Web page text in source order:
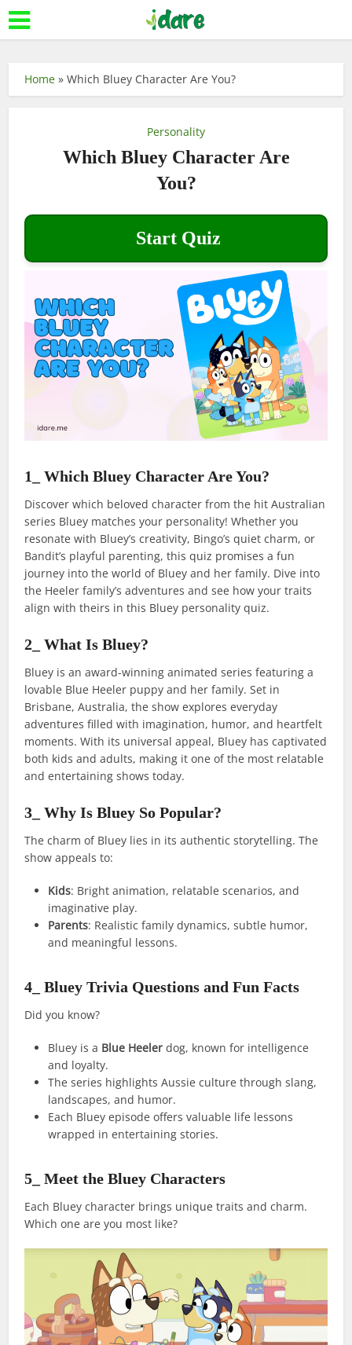
Home »Which Bluey Character Are You?
Personality
Which Bluey Character Are
You?
Start Quiz
1_ Which Bluey Character Are You?
Discover which beloved character from the hit Australian
series Bluey matches your personality! Whether you
resonate with Bluey’s creativity, Bingo’s quiet charm, or
Bandit’s playful parenting, this quiz promises a fun
journey into the world of Bluey and her family. Dive into
the Heeler family’s adventures and see how your traits
align with theirs in this Bluey personality quiz.
2_ What Is Bluey?
Bluey is an award-winning animated series featuring a
lovable Blue Heeler puppy and her family. Set in
Brisbane, Australia, the show explores everyday
adventures filled with imagination, humor, and heartfelt
moments. With its universal appeal, Bluey has captivated
both kids and adults, making it one of the most relatable
and entertaining shows today.
3_ Why Is Bluey So Popular?
The charm of Bluey lies in its authentic storytelling. The
show appeals to:
Kids: Bright animation, relatable scenarios, and
imaginative play.
Parents: Realistic family dynamics, subtle humor,
and meaningful lessons.
4_ Bluey Trivia Questions and Fun Facts
Did you know?
Bluey is a Blue Heeler dog, known for intelligence
and loyalty.
The series highlights Aussie culture through slang,
landscapes, and humor.
Each Bluey episode offers valuable life lessons
wrapped in entertaining stories.
5_ Meet the Bluey Characters
Each Bluey character brings unique traits and charm.
Which one are you most like?